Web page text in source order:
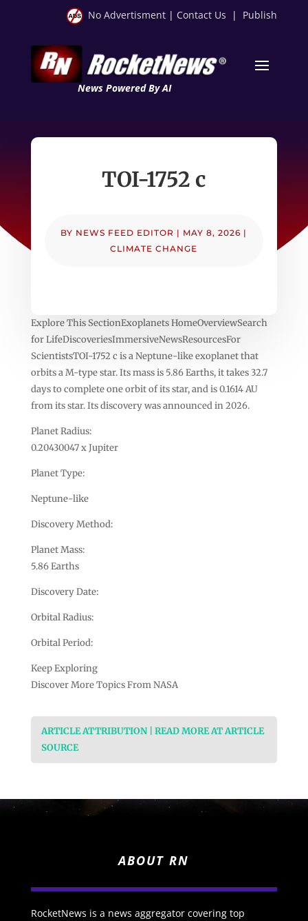
No Advertisment | Contact Us | Publish
News Powered By AI
TOI-1752 c
BY NEWS FEED EDITOR | MAY 8, 2026 |
CLIMATE CHANGE
Explore This SectionExoplanets HomeOverviewSearch
for LifeDiscoveriesImmersiveNewsResourcesFor
ScientistsTOI-1752 c is a Neptune-like exoplanet that
orbits a M-type star. Its mass is 5.86 Earths, it takes 32.7
days to complete one orbit of its star, and is 0.1614 AU
from its star. Its discovery was announced in 2026.
Planet Radius:
0.20430047 x Jupiter
Planet Type:
Neptune-like
Discovery Method:
Planet Mass:
5.86 Earths
Discovery Date:
Orbital Radius:
Orbital Period:
Keep Exploring
Discover More Topics From NASA
ARTICLE ATTRIBUTION | READ MORE AT ARTICLE
SOURCE
ABOUT RN
RocketNews is a news aggregator covering top